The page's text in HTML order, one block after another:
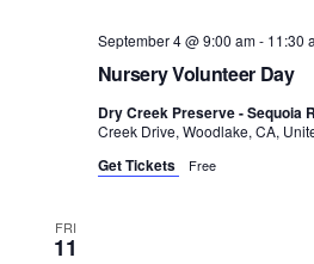
Nursery Volunteer Day
September 4 @ 9:00 am- 11:30
Dry Creek Preserve - Sequoia
Creek Drive, Woodlake, CA,
Get Tickets Free
FRI
11